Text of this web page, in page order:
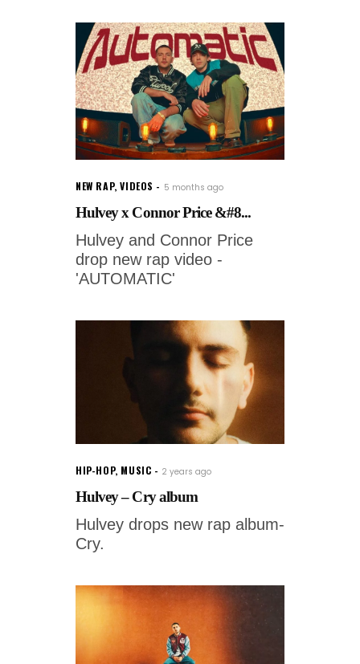
NEW RAP,VIDEOS 5 months ago
Hulvey x Connor Price &#8...
Hulvey and Connor Price
drop new rap video -
'AUTOMATIC'
HIP-HOP, MUSIC 2 years ago
Hulvey – Cry album
Hulvey drops new rap album-
Cry.